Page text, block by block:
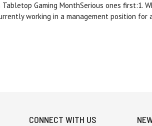
Gaming MonthSerious ones first:1.
working in a management position for
CONNECT WITH US